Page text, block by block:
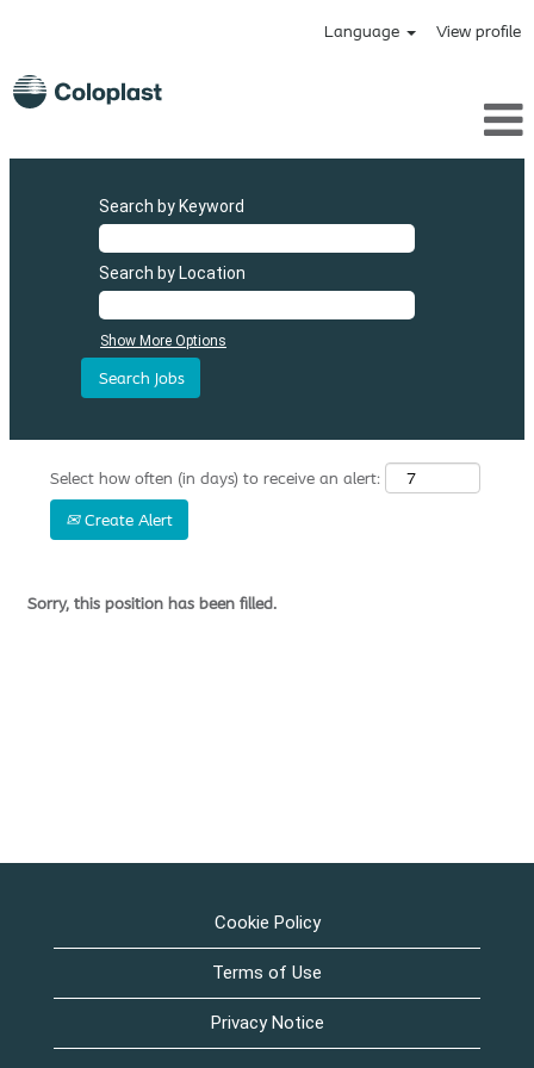
Language View profile
Search by Keyword
Search by Location
Show More Options
Select how often (in days) to receive an alert:
Create Alert
Sorry, this position has been filled.
Cookie Policy
Terms of Use
Privacy Notice